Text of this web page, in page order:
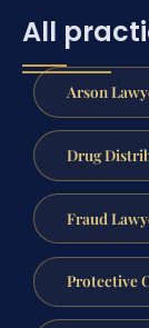
All
Arson
Drug
Fraud
Protective